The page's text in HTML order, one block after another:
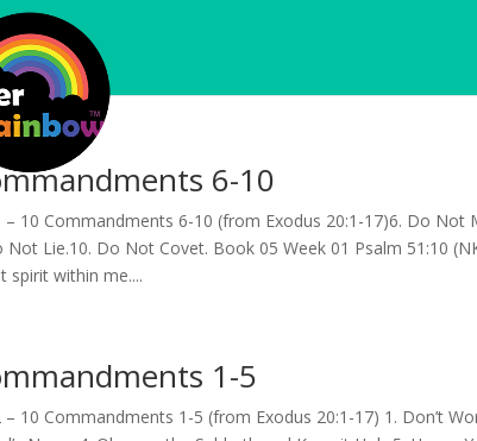
6-10
– 10 Commandments 6-10 (from Exodus 20:1-17)6. Do
Not Lie.10. Do Not Covet. Book 05 Week 01 Psalm 51:10
spirit within me....
1-5
– 10 Commandments 1-5 (from Exodus 20:1-17) 1. Don’t